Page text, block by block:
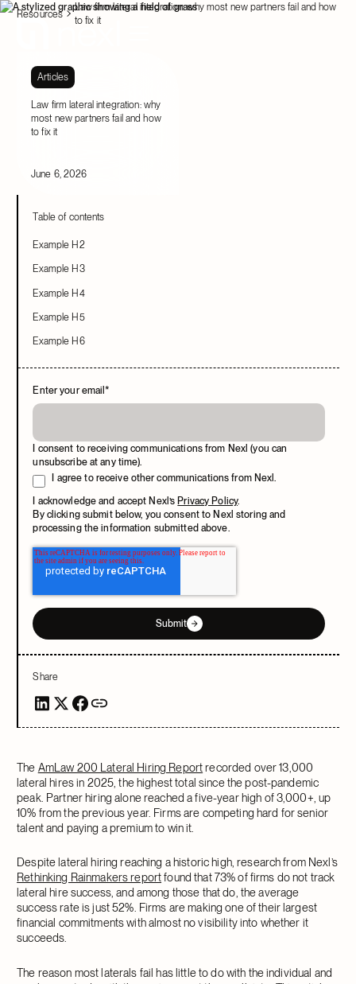
Resources
Law firm lateral integration: why most new partners fail and how
to fix it
Articles
Law firm lateral integration: why
most new partners fail and how
to fix it
June 6, 2026
Table of contents
Example H2
Example H3
Example H4
Example H5
Example H6
Enter your email*
I consent to receiving communications from Nexl (you can
unsubscribe at any time).
I agree to receive other communications from Nexl.
I acknowledge and accept Nexl’sPrivacy Policy.
By clicking submit below, you consent to Nexl storing and
processing the information submitted above.
Submit
Share
The AmLaw 200 Lateral Hiring Reportrecorded over 13,000
lateral hires in 2025, the highest total since the post-pandemic
peak. Partner hiring alone reached a five-year high of 3,000+, up
10% from the previous year. Firms are competing hard for senior
talent and paying a premium to win it.
Despite lateral hiring reaching a historic high, research from Nexl’s
Rethinking Rainmakers reportfound that 73% of firms do not track
lateral hire success, and among those that do, the average
success rate is just 52%. Firms are making one of their largest
financial commitments with almost no visibility into whether it
succeeds.
The reason most laterals fail has little to do with the individual and